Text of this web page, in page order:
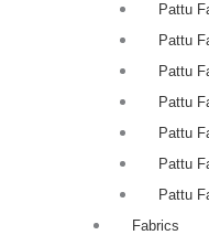
Pattu
Pattu
Pattu
Pattu
Pattu
Pattu
Pattu
Fabrics